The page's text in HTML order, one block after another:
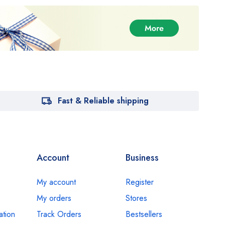
Fast & Reliable shipping
Account
My account
My orders
Track Orders
Business
Register
Stores
Bestsellers